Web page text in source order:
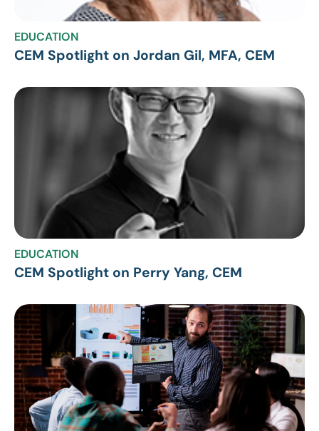
EDUCATION
CEM Spotlight on Jordan Gil, MFA, CEM
EDUCATION
CEM Spotlight on Perry Yang, CEM